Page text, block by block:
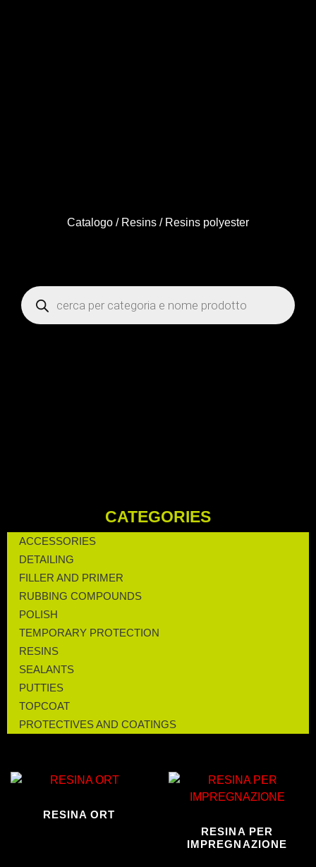
Catalogo / Resins / Resins polyester
CATEGORIES
ACCESSORIES
DETAILING
FILLER AND PRIMER
RUBBING COMPOUNDS
POLISH
TEMPORARY PROTECTION
RESINS
SEALANTS
PUTTIES
TOPCOAT
PROTECTIVES AND COATINGS
RESINA ORT
RESINA PER
IMPREGNAZIONE